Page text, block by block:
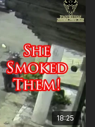
18:25